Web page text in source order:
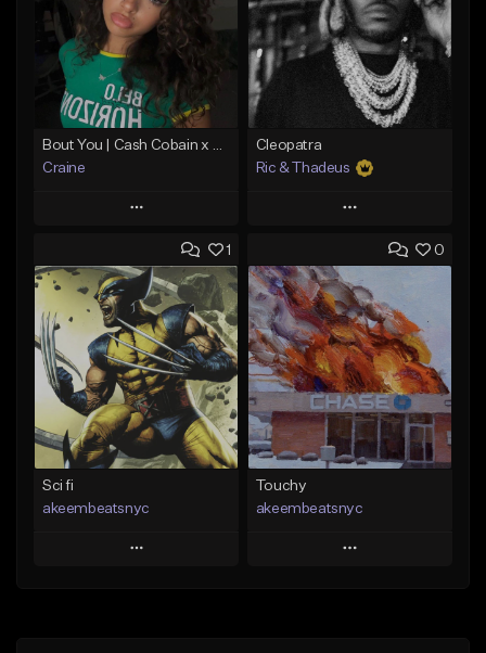
Craine
Play
Add to Queue
Add To Playlist
Like Beat
Download Item
From $35.00
Find similar
Cleopatra
Ric & Thadeus
Play
Add to Queue
Add To Playlist
Like Beat
Download Item
From $19.00
Find similar
1
Sci fi
akeembeatsnyc
Play
0
Touchy
akeembeatsnyc
Play